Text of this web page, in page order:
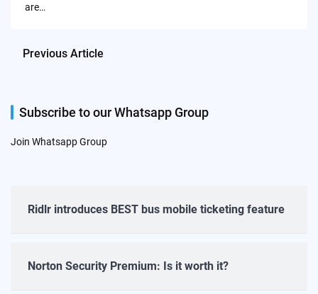
are…
Previous Article
Subscribe to our Whatsapp Group
Join Whatsapp Group
Ridlr introduces BEST bus mobile ticketing feature
Norton Security Premium: Is it worth it?